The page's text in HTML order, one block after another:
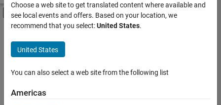
Off-Canvas Navigation Menu Toggle
Main Content
FILTERED BY
Advanced Support
Technical Writing
Product Marketing
Choose a web site to get translated content where available and
see local events and offers. Based on your location, we
recommend that you select:United States.
United States
You can also select a web site from the following list
Americas